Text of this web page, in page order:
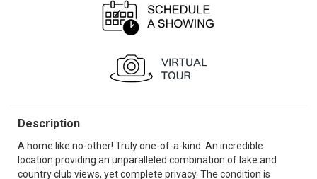
Description
A home like no-other! Truly one-of-a-kind. An incredible
location providing an unparalleled combination of lake and
country club views, yet complete privacy. The condition is